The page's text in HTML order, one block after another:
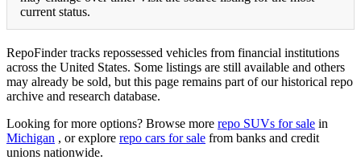
current status.
RepoFinder tracks repossessed vehicles from financial institutions
across the United States. Some listings are still available and others
may already be sold, but this page remains part of our historical repo
archive and research database.
Looking for more options? Browse more repo SUVs for sale in
Michigan , or explore repo cars for sale from banks and credit
unions nationwide.